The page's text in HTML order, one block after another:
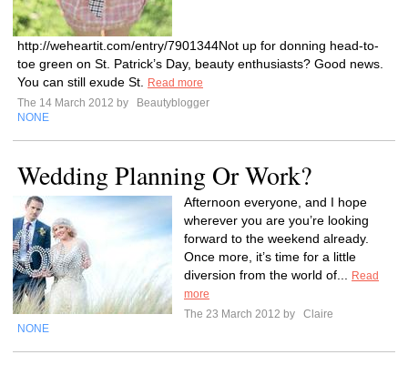
http://weheartit.com/entry/7901344Not up for donning head-to-
toe green on St. Patrick’s Day, beauty enthusiasts? Good news.
You can still exude St.
Read more
The 14 March 2012 by
Beautyblogger
NONE
Wedding Planning Or Work?
Afternoon everyone, and I hope
wherever you are you’re looking
forward to the weekend already.
Once more, it’s time for a little
diversion from the world of...
Read
more
The 23 March 2012 by
Claire
NONE